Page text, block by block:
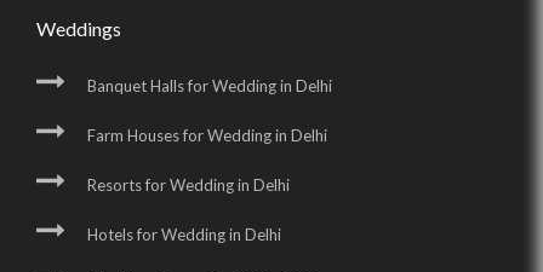
Weddings
Banquet Halls for Wedding in Delhi
Farm Houses for Wedding in Delhi
Resorts for Wedding in Delhi
Hotels for Wedding in Delhi